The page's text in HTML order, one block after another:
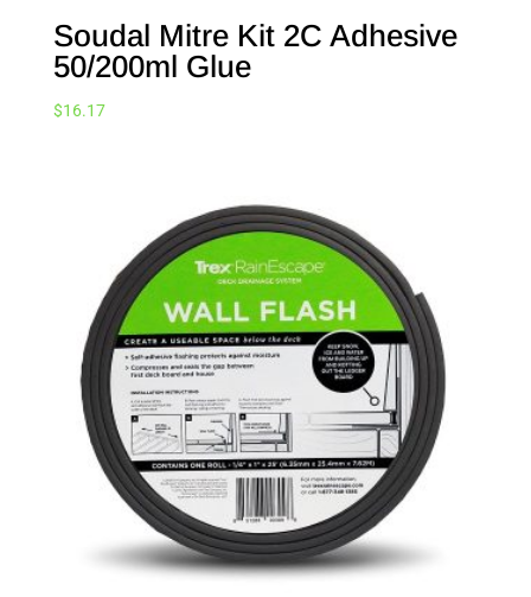
Soudal Mitre Kit 2C Adhesive
50/200ml Glue
$16.17